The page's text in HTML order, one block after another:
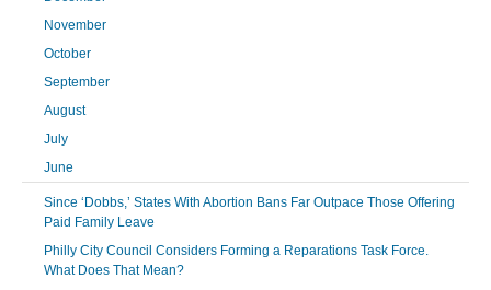
November
October
September
August
July
June
Since ‘Dobbs,’ States With Abortion Bans Far Outpace Those Offering
Paid Family Leave
Philly City Council Considers Forming a Reparations Task Force.
What Does That Mean?